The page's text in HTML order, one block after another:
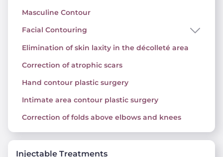
Masculine Contour
Facial Contouring
Elimination of skin laxity in the décolleté area
Correction of atrophic scars
Hand contour plastic surgery
Intimate area contour plastic surgery
Correction of folds above elbows and knees
Injectable Treatments